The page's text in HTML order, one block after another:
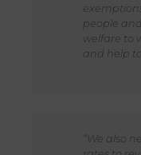
people
welfare to
and help
“We also